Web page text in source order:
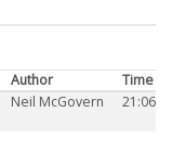
Author
Time
Neil McGovern 21:06